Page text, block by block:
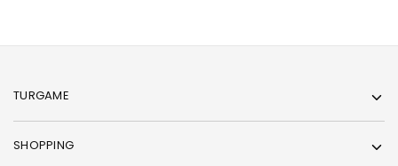
TURGAME
SHOPPING